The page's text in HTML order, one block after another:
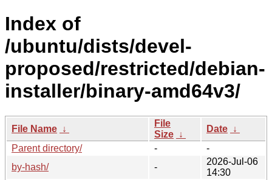
Index of
/ubuntu/dists/devel-
proposed/restricted/debian-
installer/binary-amd64v3/
File Name ↓
File
Size ↓
Date ↓
Parent directory/
-
-
by-hash/
-
2026-Jul-06
14:30